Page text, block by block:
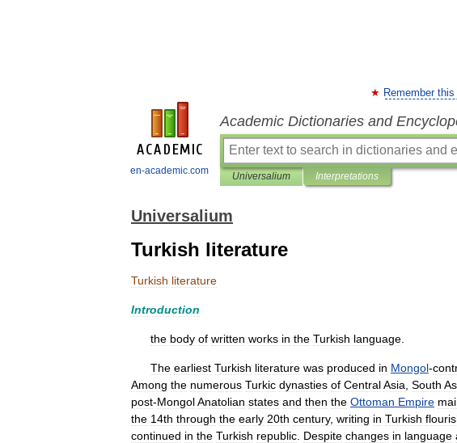
en-academic.com
Remember
Academic Dictionaries and
Universalium Interpretations
Universalium
Turkish literature
Turkish literature
Introduction
the body of written works in the Turkish language
The earliest Turkish literature was produced in Mongol-
Among the numerous Turkic dynasties of CentralAsia South
post-MongolAnatolian states and then the Ottoman Empire
the 14th through the early 20th century, writing in Turkish
continued in the Turkish republic Despite changes in language